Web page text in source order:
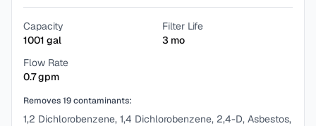
Capacity
1001 gal
Filter Life
3 mo
Flow Rate
0.7gpm
Removes19contaminants:
1,2 Dichlorobenzene, 1,4 Dichlorobenzene, 2,4-D, Asbestos,